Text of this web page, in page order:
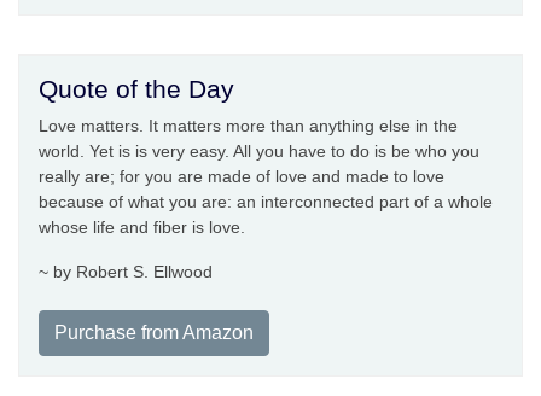
Quote of the Day
Love matters. It matters more than anything else in the
world. Yet is is very easy. All you have to do is be who you
really are; for you are made of love and made to love
because of what you are: an interconnected part of a whole
whose life and fiber is love.
~ by Robert S. Ellwood
Purchase from Amazon